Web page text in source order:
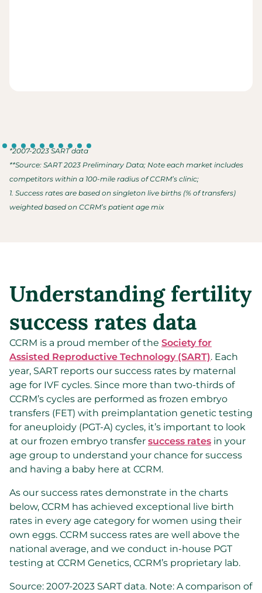
*2007-2023 SART data
**Source: SART 2023 Preliminary Data; Note each market includes
competitors within a 100-mile radius of CCRM’s clinic;
1. Success rates are based on singleton live births (% of transfers)
weighted based on CCRM’s patient age mix
Understanding fertility
success rates data
CCRM is a proud member of the Society for
Assisted Reproductive Technology (SART). Each
year, SART reports our success rates by maternal
age for IVF cycles. Since more than two-thirds of
CCRM’s cycles are performed as frozen embryo
transfers (FET) with preimplantation genetic testing
for aneuploidy (PGT-A) cycles, it’s important to look
at our frozen embryo transfer success rates in your
age group to understand your chance for success
and having a baby here at CCRM.
As our success rates demonstrate in the charts
below, CCRM has achieved exceptional live birth
rates in every age category for women using their
own eggs. CCRM success rates are well above the
national average, and we conduct in-house PGT
testing at CCRM Genetics, CCRM’s proprietary lab.
Source: 2007-2023 SART data. Note: A comparison of